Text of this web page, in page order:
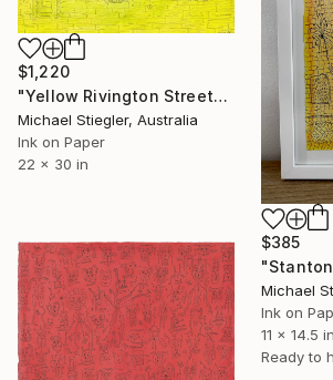
$1,220
"Yellow Rivington Street" Drawing
Michael Stiegler, Australia
Ink on Paper
22 x 30 in
$385
Michael
Ink on
11 x 14.5 in
Ready to